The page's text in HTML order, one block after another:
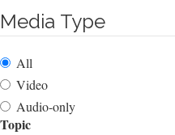
Media Type
All
Video
Audio-only
Topic